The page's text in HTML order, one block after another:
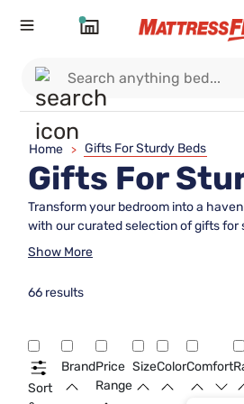
Home > Gifts For Sturdy Beds
Gifts For
Transform your bedroom into a
with our curated selection of gifts for
you're looking to enhance durability,
appreciate both form and function.
designed to complement the strength
robust bed frame, ensuring restful
mornings. Dive into our collection
gift that marries practicality with
Show More
66 results
Sort
BrandPrice
Range
SizeColorComfort